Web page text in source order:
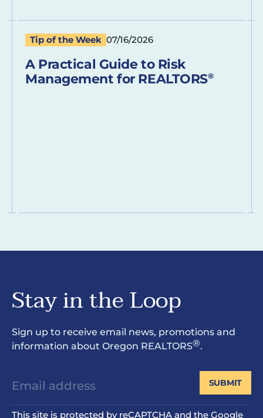
Tip of the Week 07/16/2026
A Practical Guide to Risk
Management for REALTORS®
Stay in the Loop
Sign up to receive email news, promotions and
information about Oregon REALTORS®.
This site is protected by reCAPTCHA and the Google
SUBMIT